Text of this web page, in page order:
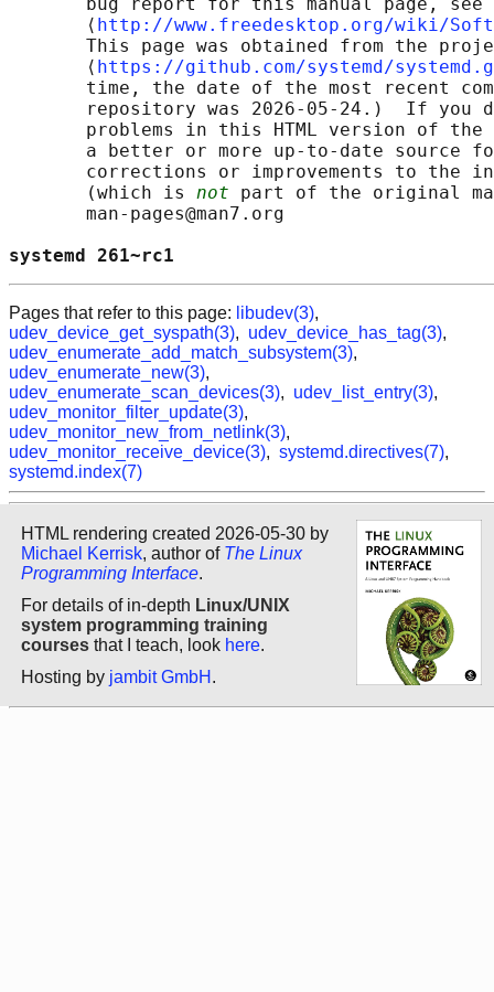
       bug report for this manual page, see
       ⟨
http://www.freedesktop.org/wiki/
This page was obtained from the
       ⟨
https://github.com/systemd/
time, the date of the most recent
repository was 2026-05-24.)  If you
problems in this HTML version of
a better or more up-to-date source
corrections or improvements to the
       (which is
not part of the original
       man-pages@man7.org
systemd
Pages that refer to this page: libudev(3),
udev_device_get_syspath(3), udev_device_has_tag(3),
udev_enumerate_add_match_subsystem(3),
udev_enumerate_new(3),
udev_enumerate_scan_devices(3), udev_list_entry(3),
udev_monitor_filter_update(3),
udev_monitor_new_from_netlink(3),
udev_monitor_receive_device(3), systemd.directives(7),
systemd.index(7)
HTML rendering created 2026-05-30 by
Michael Kerrisk, author of The Linux
Programming Interface.
For details of in-depth Linux/UNIX
system programming training
courses that I teach, look here.
Hosting by jambit GmbH .